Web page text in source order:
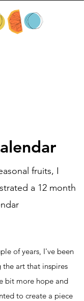
fruits, I
a 12 month
of years, I've been
art that inspires
bit more hope and
to create a piece